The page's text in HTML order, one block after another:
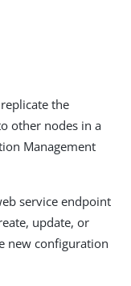
the
other nodes in a
Management
service endpoint
update, or
new configuration